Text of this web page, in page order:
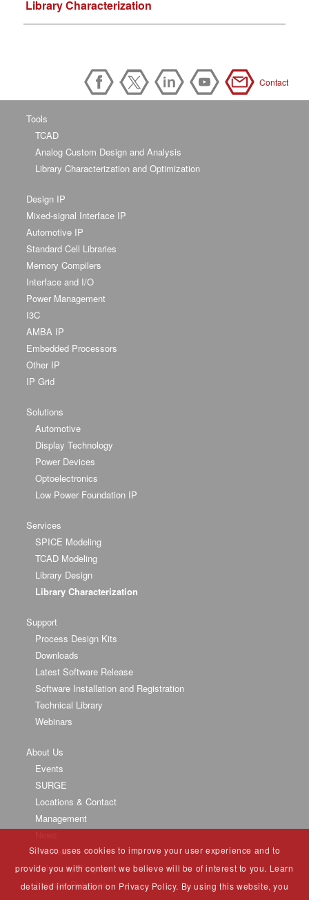
Library Characterization
Contact
Tools
TCAD
Analog Custom Design and Analysis
Library Characterization and Optimization
Design IP
Mixed-signal Interface IP
Automotive IP
Standard Cell Libraries
Memory Compilers
Interface and I/O
Power Management
I3C
AMBA IP
Embedded Processors
Other IP
IP Grid
Solutions
Automotive
Display Technology
Power Devices
Optoelectronics
Low Power Foundation IP
Services
SPICE Modeling
TCAD Modeling
Library Design
Library Characterization
Support
Process Design Kits
Downloads
Latest Software Release
Software Installation and Registration
Technical Library
Webinars
About Us
Events
SURGE
Locations & Contact
Management
Partners
University Program
Investor Relations
Silvaco uses cookies to improve your user experience and to
provide you with content we believe will be of interest to you. Learn
detailed information on Privacy Policy. By using this website, you